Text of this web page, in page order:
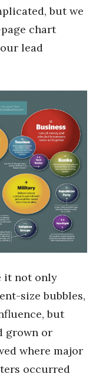
but we
chart
lead
it not only
size bubbles,
but
grown or
where major
occurred